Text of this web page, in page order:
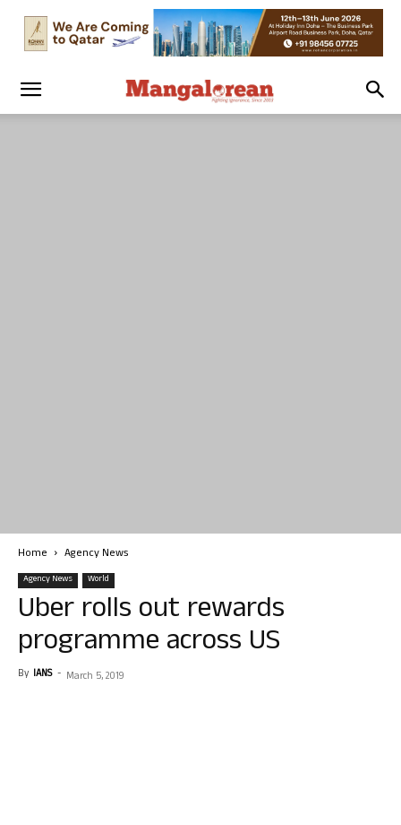
Home Agency News
Agency News World
Uber rolls out rewards
programme across US
By IANS - March 5, 2019